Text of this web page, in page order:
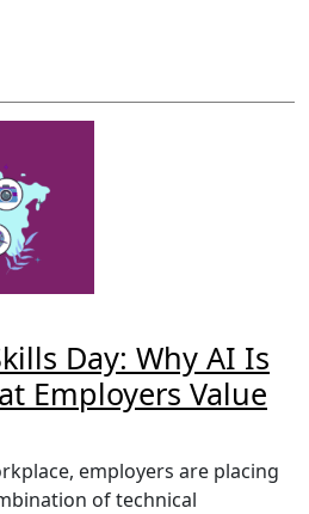
Day: Why AI Is
Employers Value
employers are placing
of technical